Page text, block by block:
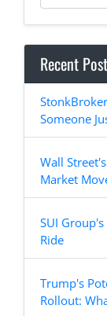
Recent
Someone
Wall
Market
SUI
Ride
Trump's
Rollout: